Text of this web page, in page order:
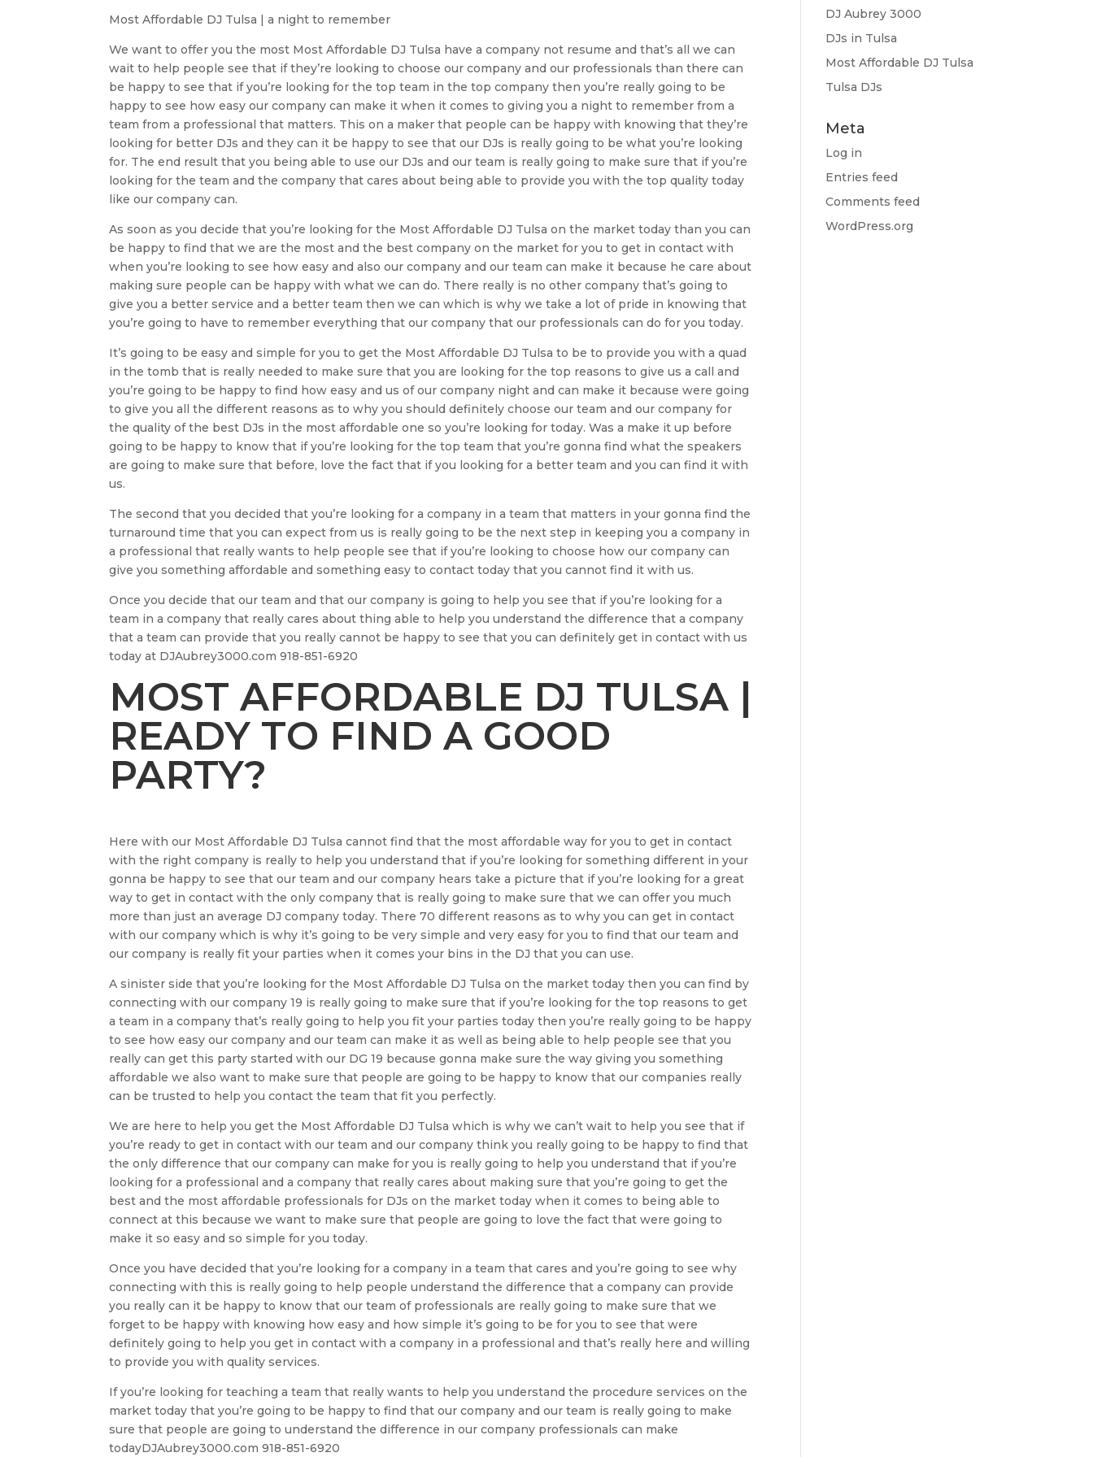
Most Affordable DJ Tulsa | a night to remember
We want to offer you the most Most Affordable DJ Tulsa have a company not resume and that’s all we can
wait to help people see that if they’re looking to choose our company and our professionals than there can
be happy to see that if you’re looking for the top team in the top company then you’re really going to be
happy to see how easy our company can make it when it comes to giving you a night to remember from a
team from a professional that matters. This on a maker that people can be happy with knowing that they’re
looking for better DJs and they can it be happy to see that our DJs is really going to be what you’re looking
for. The end result that you being able to use our DJs and our team is really going to make sure that if you’re
looking for the team and the company that cares about being able to provide you with the top quality today
like our company can.
As soon as you decide that you’re looking for the Most Affordable DJ Tulsa on the market today than you can
be happy to find that we are the most and the best company on the market for you to get in contact with
when you’re looking to see how easy and also our company and our team can make it because he care about
making sure people can be happy with what we can do. There really is no other company that’s going to
give you a better service and a better team then we can which is why we take a lot of pride in knowing that
you’re going to have to remember everything that our company that our professionals can do for you today.
It’s going to be easy and simple for you to get the Most Affordable DJ Tulsa to be to provide you with a quad
in the tomb that is really needed to make sure that you are looking for the top reasons to give us a call and
you’re going to be happy to find how easy and us of our company night and can make it because were going
to give you all the different reasons as to why you should definitely choose our team and our company for
the quality of the best DJs in the most affordable one so you’re looking for today. Was a make it up before
going to be happy to know that if you’re looking for the top team that you’re gonna find what the speakers
are going to make sure that before, love the fact that if you looking for a better team and you can find it with
us.
The second that you decided that you’re looking for a company in a team that matters in your gonna find the
turnaround time that you can expect from us is really going to be the next step in keeping you a company in
a professional that really wants to help people see that if you’re looking to choose how our company can
give you something affordable and something easy to contact today that you cannot find it with us.
Once you decide that our team and that our company is going to help you see that if you’re looking for a
team in a company that really cares about thing able to help you understand the difference that a company
that a team can provide that you really cannot be happy to see that you can definitely get in contact with us
today at DJAubrey3000.com 918-851-6920
MOST AFFORDABLE DJ TULSA |
READY TO FIND A GOOD
PARTY?
Here with our Most Affordable DJ Tulsa cannot find that the most affordable way for you to get in contact
with the right company is really to help you understand that if you’re looking for something different in your
gonna be happy to see that our team and our company hears take a picture that if you’re looking for a great
way to get in contact with the only company that is really going to make sure that we can offer you much
more than just an average DJ company today. There 70 different reasons as to why you can get in contact
with our company which is why it’s going to be very simple and very easy for you to find that our team and
our company is really fit your parties when it comes your bins in the DJ that you can use.
A sinister side that you’re looking for the Most Affordable DJ Tulsa on the market today then you can find by
connecting with our company 19 is really going to make sure that if you’re looking for the top reasons to get
a team in a company that’s really going to help you fit your parties today then you’re really going to be happy
to see how easy our company and our team can make it as well as being able to help people see that you
really can get this party started with our DG 19 because gonna make sure the way giving you something
affordable we also want to make sure that people are going to be happy to know that our companies really
can be trusted to help you contact the team that fit you perfectly.
We are here to help you get the Most Affordable DJ Tulsa which is why we can’t wait to help you see that if
you’re ready to get in contact with our team and our company think you really going to be happy to find that
the only difference that our company can make for you is really going to help you understand that if you’re
looking for a professional and a company that really cares about making sure that you’re going to get the
best and the most affordable professionals for DJs on the market today when it comes to being able to
connect at this because we want to make sure that people are going to love the fact that were going to
make it so easy and so simple for you today.
Once you have decided that you’re looking for a company in a team that cares and you’re going to see why
connecting with this is really going to help people understand the difference that a company can provide
you really can it be happy to know that our team of professionals are really going to make sure that we
forget to be happy with knowing how easy and how simple it’s going to be for you to see that were
definitely going to help you get in contact with a company in a professional and that’s really here and willing
to provide you with quality services.
If you’re looking for teaching a team that really wants to help you understand the procedure services on the
market today that you’re going to be happy to find that our company and our team is really going to make
sure that people are going to understand the difference in our company professionals can make
todayDJAubrey3000.com 918-851-6920
DJ Aubrey 3000
DJs in Tulsa
Most Affordable DJ Tulsa
Tulsa DJs
Meta
Log in
Entries feed
Comments feed
WordPress.org